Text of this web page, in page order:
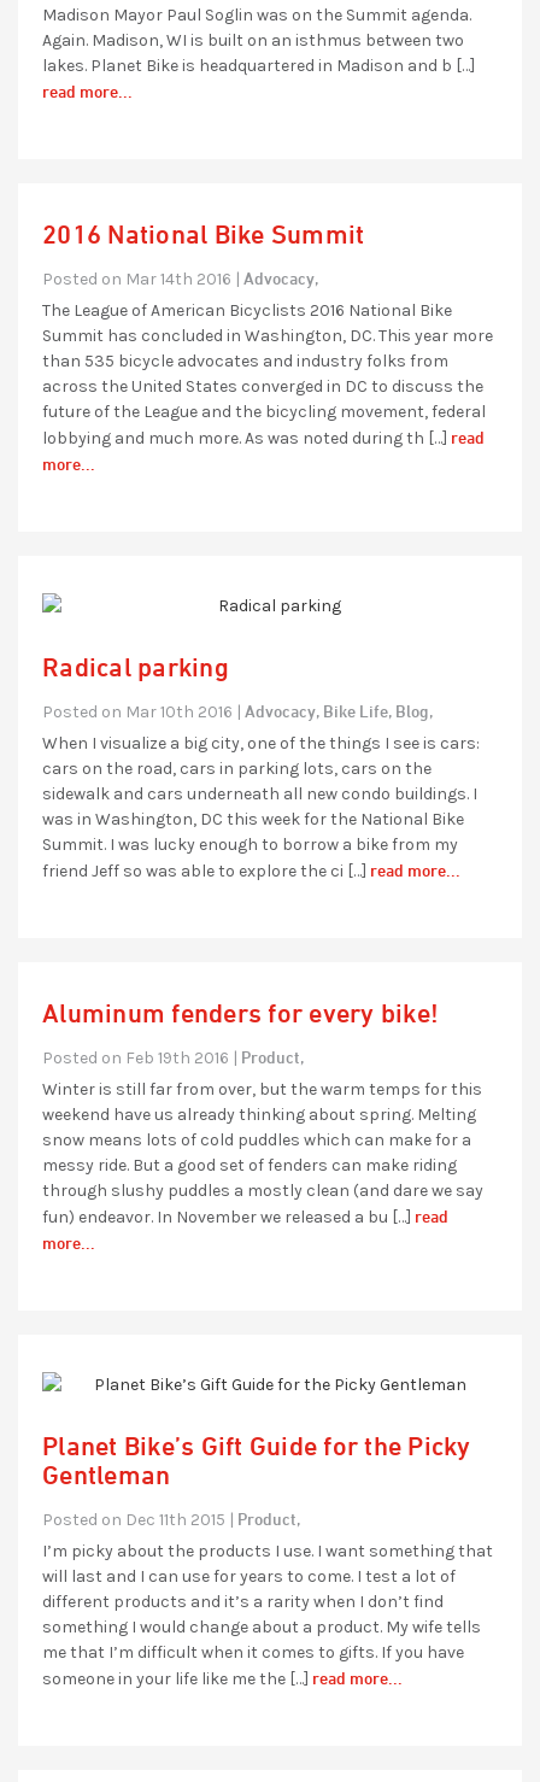
Madison Mayor Paul Soglin was on the Summit agenda.
Again. Madison, WI is built on an isthmus between two
lakes. Planet Bike is headquartered in Madison and b […]
read more...
2016 National Bike Summit
Posted on Mar 14th 2016 | Advocacy,
The League of American Bicyclists 2016 National Bike
Summit has concluded in Washington, DC. This year more
than 535 bicycle advocates and industry folks from
across the United States converged in DC to discuss the
future of the League and the bicycling movement, federal
lobbying and much more. As was noted during th […] read
more...
Radical parking
Posted on Mar 10th 2016 | Advocacy, Bike Life, Blog,
When I visualize a big city, one of the things I see is cars:
cars on the road, cars in parking lots, cars on the
sidewalk and cars underneath all new condo buildings. I
was in Washington, DC this week for the National Bike
Summit. I was lucky enough to borrow a bike from my
friend Jeff so was able to explore the ci […] read more...
Aluminum fenders for every bike!
Posted on Feb 19th 2016 | Product,
Winter is still far from over, but the warm temps for this
weekend have us already thinking about spring. Melting
snow means lots of cold puddles which can make for a
messy ride. But a good set of fenders can make riding
through slushy puddles a mostly clean (and dare we say
fun) endeavor. In November we released a bu […] read
more...
Planet Bike’s Gift Guide for the Picky
Gentleman
Posted on Dec 11th 2015 | Product,
I’m picky about the products I use. I want something that
will last and I can use for years to come. I test a lot of
different products and it’s a rarity when I don’t find
something I would change about a product. My wife tells
me that I’m difficult when it comes to gifts. If you have
someone in your life like me the […] read more...